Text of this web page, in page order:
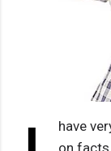
have